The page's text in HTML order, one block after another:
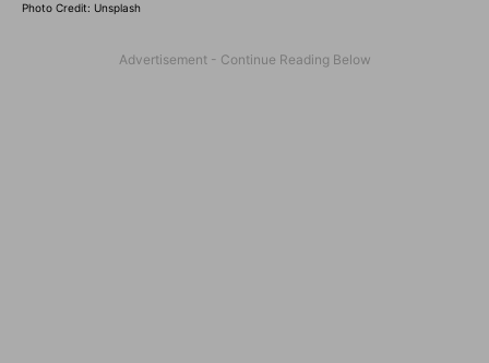
Photo Credit: Unsplash